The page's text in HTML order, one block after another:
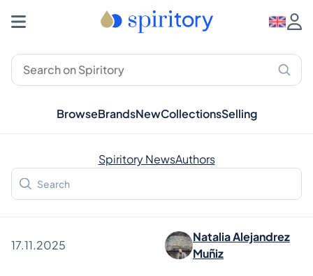
BrowseBrandsNewCollectionsSelling
Spiritory NewsAuthors
17.11.2025
Natalia Alejandrez
Muñiz